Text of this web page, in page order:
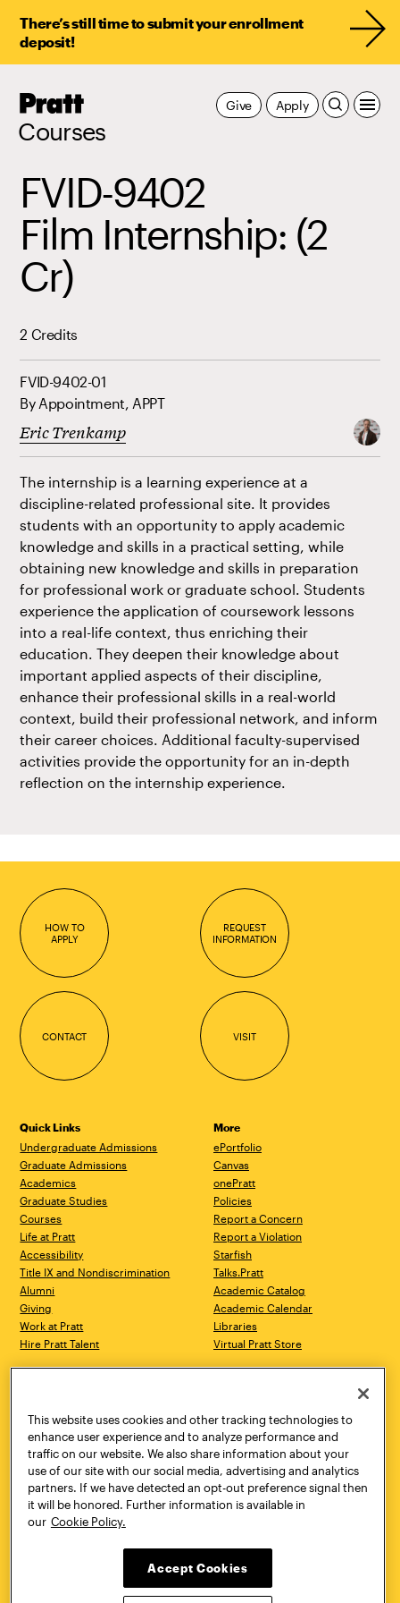
There’s still time to submit your enrollment
deposit!
Pratt,
Courses
Apply
Give
FVID-9402
Film Internship: (2
Cr)
2 Credits
FVID-9402-01
By Appointment, APPT
Eric Trenkamp
The internship is a learning experience at a
discipline-related professional site. It provides
students with an opportunity to apply academic
knowledge and skills in a practical setting, while
obtaining new knowledge and skills in preparation
for professional work or graduate school. Students
experience the application of coursework lessons
into a real-life context, thus enriching their
education. They deepen their knowledge about
important applied aspects of their discipline,
enhance their professional skills in a real-world
context, build their professional network, and inform
their career choices. Additional faculty-supervised
activities provide the opportunity for an in-depth
reflection on the internship experience.
HOW TO
APPLY
REQUEST
INFORMATION
CONTACT VISIT
Quick Links
Undergraduate Admissions
Graduate Admissions
Academics
Graduate Studies
Courses
Life at Pratt
Accessibility
Title IX and Nondiscrimination
Alumni
Giving
Work at Pratt
Hire Pratt Talent
More
ePortfolio
Canvas
onePratt
Policies
Report a Concern
Report a Violation
Starfish
Talks.Pratt
Academic Catalog
Academic Calendar
Libraries
Virtual Pratt Store
Brooklyn, NY 11205
718.636.3600
New York, NY 10011
718.636.3600
Pratt Munson
310 Genesee Street
Utica, NY 13502
800.755.8920
This website uses cookies and other tracking technologies to
enhance user experience and to analyze performance and
traffic on our website. We also share information about your
use of our site with our social media, advertising and analytics
partners. If we have detected an opt-out preference signal then
it will be honored. Further information is available in
our Cookie Policy.
Accept Cookies